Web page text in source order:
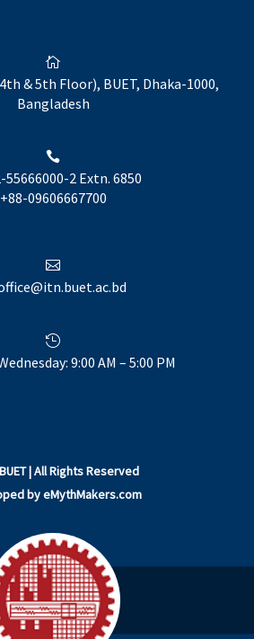

& 5th Floor), BUET, Dhaka-1000,
Bangladesh

55666000-2 Extn. 6850
+88-09606667700


9:00 AM – 5:00 PM
| All Rights Reserved
byeMythMakers.com